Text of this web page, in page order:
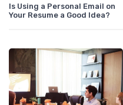
Is Using a Personal Email on
Your Resume a Good Idea?